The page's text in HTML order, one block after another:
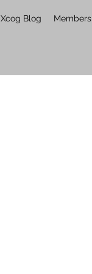
Xcog Blog Members